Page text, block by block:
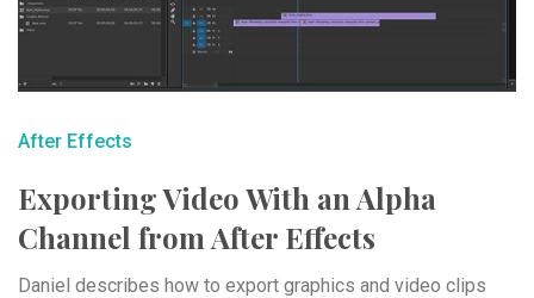
After Effects
Exporting Video With an Alpha
Channel from After Effects
Daniel describes how to export graphics and video clips